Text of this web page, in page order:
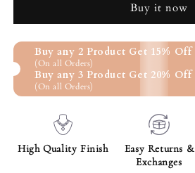
NecklaceBuy it now
Buy any 2 Product Get 15% Off
(On all Orders)
Buy any 3 Product Get 20% Off
(On all Orders)
High Quality Finish
Easy Returns &
Exchanges